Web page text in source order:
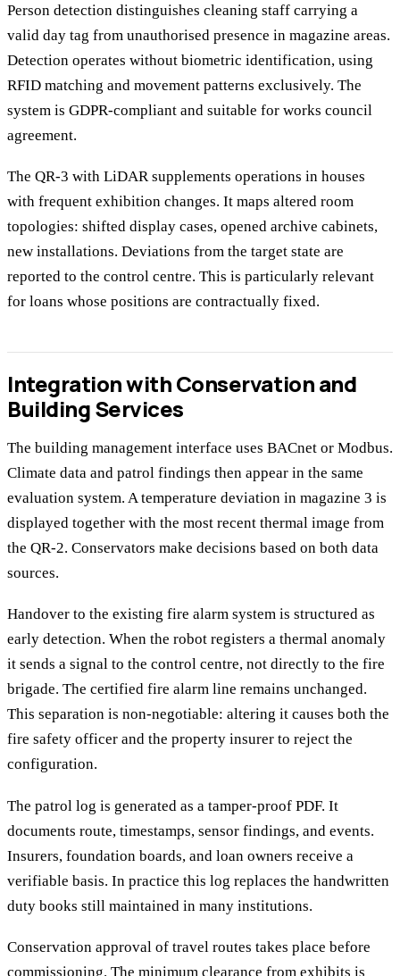
Person detection distinguishes cleaning staff carrying a
valid day tag from unauthorised presence in magazine areas.
Detection operates without biometric identification, using
RFID matching and movement patterns exclusively. The
system is GDPR-compliant and suitable for works council
agreement.
The QR-3 with LiDAR supplements operations in houses
with frequent exhibition changes. It maps altered room
topologies: shifted display cases, opened archive cabinets,
new installations. Deviations from the target state are
reported to the control centre. This is particularly relevant
for loans whose positions are contractually fixed.
Integration with Conservation and
Building Services
The building management interface uses BACnet or Modbus.
Climate data and patrol findings then appear in the same
evaluation system. A temperature deviation in magazine 3 is
displayed together with the most recent thermal image from
the QR-2. Conservators make decisions based on both data
sources.
Handover to the existing fire alarm system is structured as
early detection. When the robot registers a thermal anomaly
it sends a signal to the control centre, not directly to the fire
brigade. The certified fire alarm line remains unchanged.
This separation is non-negotiable: altering it causes both the
fire safety officer and the property insurer to reject the
configuration.
The patrol log is generated as a tamper-proof PDF. It
documents route, timestamps, sensor findings, and events.
Insurers, foundation boards, and loan owners receive a
verifiable basis. In practice this log replaces the handwritten
duty books still maintained in many institutions.
Conservation approval of travel routes takes place before
commissioning. The minimum clearance from exhibits is